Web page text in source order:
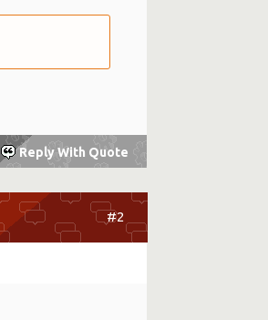
Reply With Quote
#2